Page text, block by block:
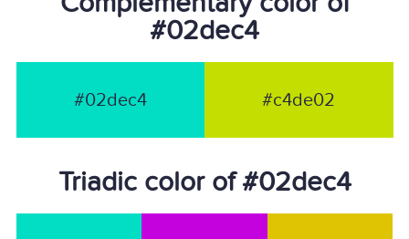
#02dec4
#02dec4 #c4de02
Triadic color of #02dec4